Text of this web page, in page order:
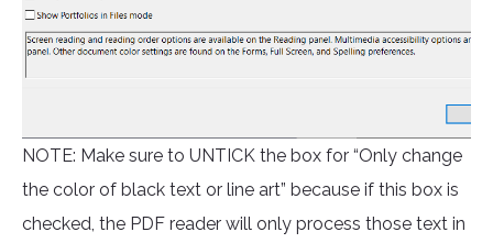
NOTE: Make sure to UNTICK the box for “Only change
the color of black text or line art” because if this box is
checked, the PDF reader will only process those text in